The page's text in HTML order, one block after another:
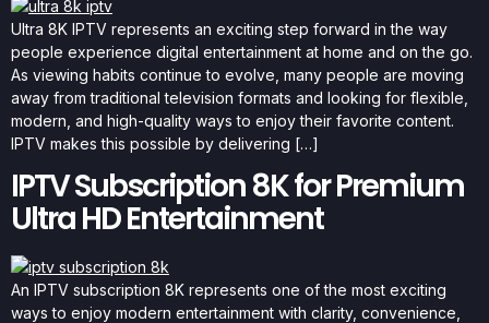
Ultra 8K IPTV represents an exciting step forward in the way
people experience digital entertainment at home and on the go.
As viewing habits continue to evolve, many people are moving
away from traditional television formats and looking for flexible,
modern, and high-quality ways to enjoy their favorite content.
IPTV makes this possible by delivering […]
IPTV Subscription 8K for Premium
Ultra HD Entertainment
An IPTV subscription 8K represents one of the most exciting
ways to enjoy modern entertainment with clarity, convenience,